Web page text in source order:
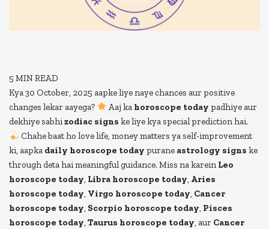
5 MIN READ
Kya 30 October, 2025 aapke liye naye chances aur positive
changes lekar aayega?
Aaj ka horoscope today padhiye aur
dekhiye sabhizodiac signs ke liye kya special prediction hai.
Chahe baat ho love life, money matters ya self-improvement
ki, aapka daily horoscope today purane astrology signs ke
through deta hai meaningful guidance. Miss na karein Leo
horoscope today, Libra horoscope today, Aries
horoscope today, Virgo horoscope today, Cancer
horoscope today, Scorpio horoscope today, Pisces
horoscope today, Taurus horoscope today, aur Cancer